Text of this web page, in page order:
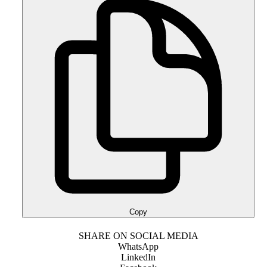
Copy
SHARE ON SOCIAL MEDIA
WhatsApp
LinkedIn